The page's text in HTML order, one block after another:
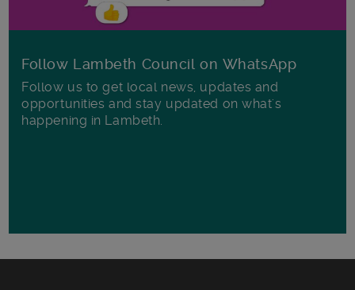
Follow Lambeth Council on WhatsApp
Follow us to get local news, updates and
opportunities and stay updated on what's
happening in Lambeth.